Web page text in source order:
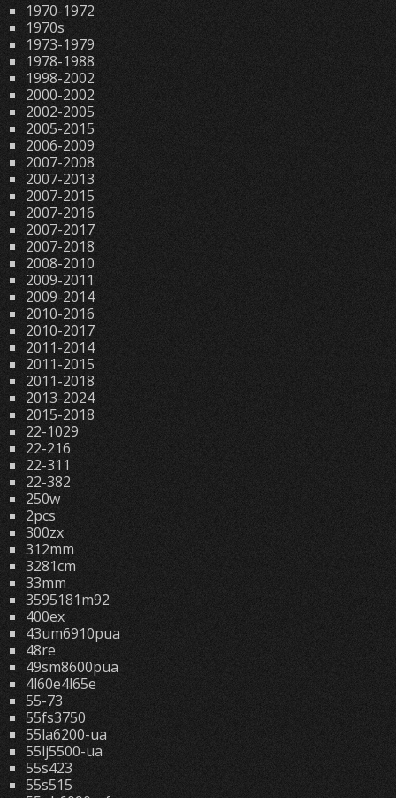
1970-1972
1970s
1973-1979
1978-1988
1998-2002
2000-2002
2002-2005
2005-2015
2006-2009
2007-2008
2007-2013
2007-2015
2007-2016
2007-2017
2007-2018
2008-2010
2009-2011
2009-2014
2010-2016
2010-2017
2011-2014
2011-2015
2011-2018
2013-2024
2015-2018
22-1029
22-216
22-311
22-382
250w
2pcs
300zx
312mm
3281cm
33mm
3595181m92
400ex
43um6910pua
48re
49sm8600pua
4l60e4l65e
55-73
55fs3750
55la6200-ua
55lj5500-ua
55s423
55s515